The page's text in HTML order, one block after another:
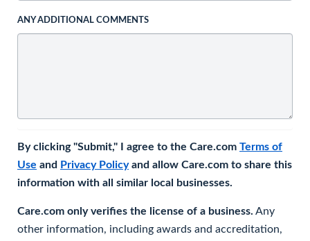
ANY ADDITIONAL COMMENTS
By clicking "Submit," I agree to the Care.com Terms of
Use and Privacy Policyand allow Care.com to share this
information with all similar local businesses.
Care.com only verifies the license of a business. Any
other information, including awards and accreditation,